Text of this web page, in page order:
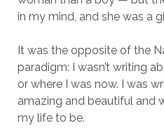
in my mind, and she was a
It was the opposite of the
paradigm: I wasn’t writing
or where I was now. I was
amazing and beautiful and
my life to be.